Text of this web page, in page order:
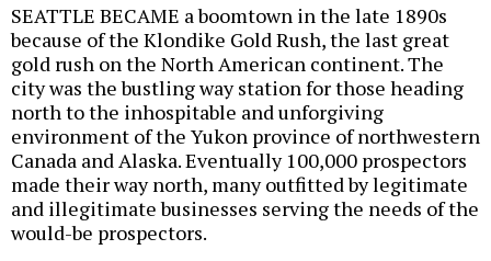
SEATTLE BECAME a boomtown in the late 1890s
because of the Klondike Gold Rush, the last great
gold rush on the North American continent. The
city was the bustling way station for those heading
north to the inhospitable and unforgiving
environment of the Yukon province of northwestern
Canada and Alaska. Eventually 100,000 prospectors
made their way north, many outfitted by legitimate
and illegitimate businesses serving the needs of the
would-be prospectors.